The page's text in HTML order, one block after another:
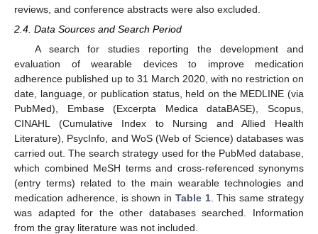
reviews, and conference abstracts were also excluded.
2.4. Data Sources and Search Period
A search for studies reporting the development and
evaluation of wearable devices to improve medication
adherence published up to 31 March 2020, with no restriction on
date, language, or publication status, held on the MEDLINE (via
PubMed), Embase (Excerpta Medica dataBASE), Scopus,
CINAHL (Cumulative Index to Nursing and Allied Health
Literature), PsycInfo, and WoS (Web of Science) databases was
carried out. The search strategy used for the PubMed database,
which combined MeSH terms and cross-referenced synonyms
(entry terms) related to the main wearable technologies and
medication adherence, is shown in Table 1. This same strategy
was adapted for the other databases searched. Information
from the gray literature was not included.